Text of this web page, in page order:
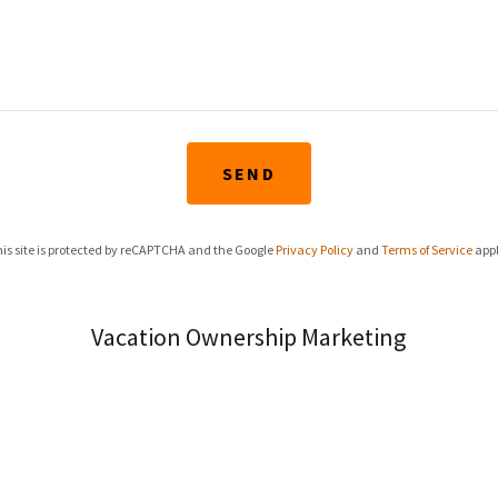
SEND
site is protected by reCAPTCHA and the GooglePrivacy Policy andTerms of Service
Vacation Ownership Marketing